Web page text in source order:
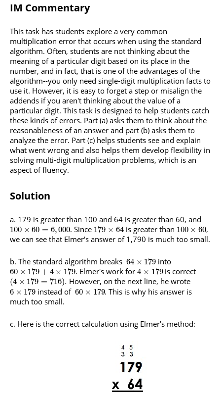
IM Commentary
This task has students explore a very common
multiplication error that occurs when using the standard
algorithm. Often, students are not thinking about the
meaning of a particular digit based on its place in the
number, and in fact, that is one of the advantages of the
algorithm--you only need single-digit multiplication facts to
use it. However, it is easy to forget a step or misalign the
addends if you aren't thinking about the value of a
particular digit. This task is designed to help students catch
these kinds of errors. Part (a) asks them to think about the
reasonableness of an answer and part (b) asks them to
analyze the error. Part (c) helps students see and explain
what went wrong and also helps them develop flexibility in
solving multi-digit multiplication problems, which is an
aspect of fluency.
Solution
a. 179 is greater than 100 and 64 is greater than 60, and
100 × 60 = 6,000. Since 179 × 64is greater than 100 × 60,
we can see that Elmer's answer of 1,790 is much too small.
b. The standard algorithm breaks 64 × 179 into
60 × 179 + 4 × 179. Elmer's work for4 × 179is correct
(4 × 179 = 716). However, on the next line, he wrote
6 × 179 instead of60 × 179. This is why his answer is
much too small.
c. Here is the correct calculation using Elmer's method: